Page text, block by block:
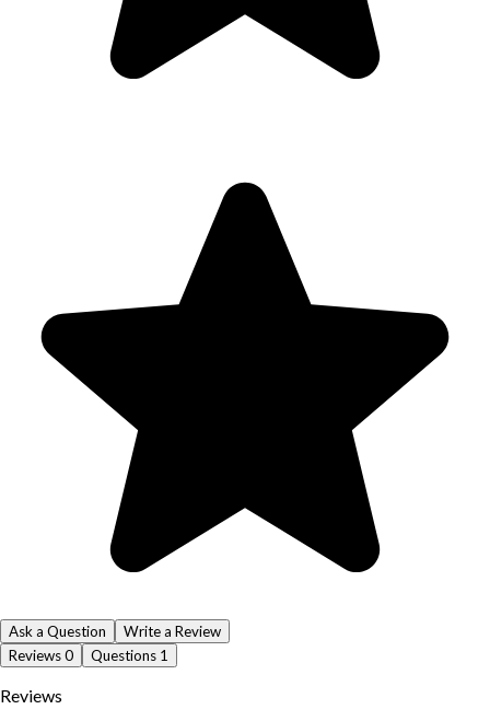
Ask a Question
Write a Review
Reviews0 Questions 1
Reviews